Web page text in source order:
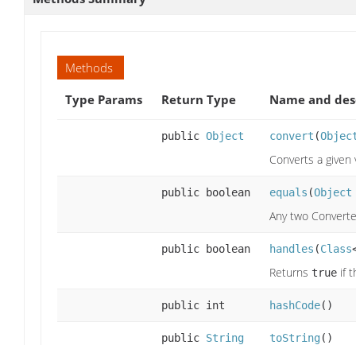
Methods
Type Params
Return Type Name and
public Object convert (
Converts a given
public boolean equals (Object
Any two
public boolean handles (Class
Returns true if
public int hashCode()
public String toString()